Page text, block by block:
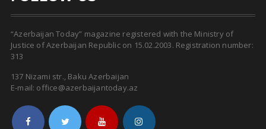
“Azerbaijan Today” magazine registered with the Ministry of
Justice of Azerbaijan Republic on 15.02.2003. Registration number:
313
137 Nizami str., Baku Azerbaijan
E-mail: office@azerbaijantoday.az